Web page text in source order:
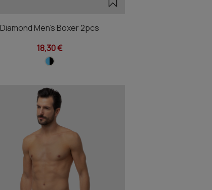
Diamond Men's Boxer 2pcs
18,30 €